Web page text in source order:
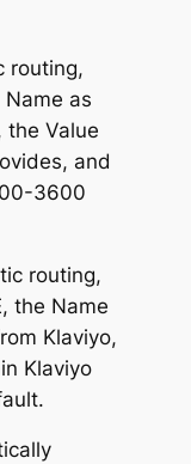
routing,
Name as
the Value
and
3600
routing,
the Name
Klaviyo,
Klaviyo